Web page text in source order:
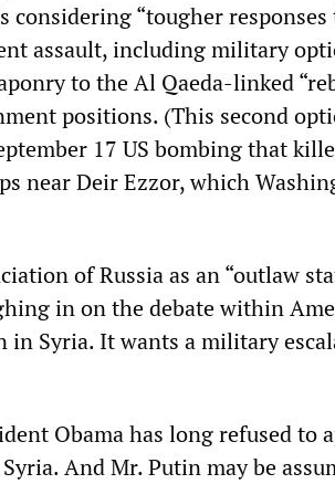
considering “tougher
assault, including military
to the Al Qaeda-linked
positions. (This second
17 US bombing that
near Deir Ezzor, which
of Russia as an “outlaw
in on the debate within
in Syria. It wants a military
Obama has long refused to
And Mr. Putin may be